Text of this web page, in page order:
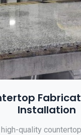
Installation
quality